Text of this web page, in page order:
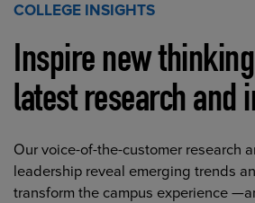
COLLEGE INSIGHTS
Inspire new
latest research and
Our voice-of-the-customer research
leadership reveal emerging trends
transform the campus experience